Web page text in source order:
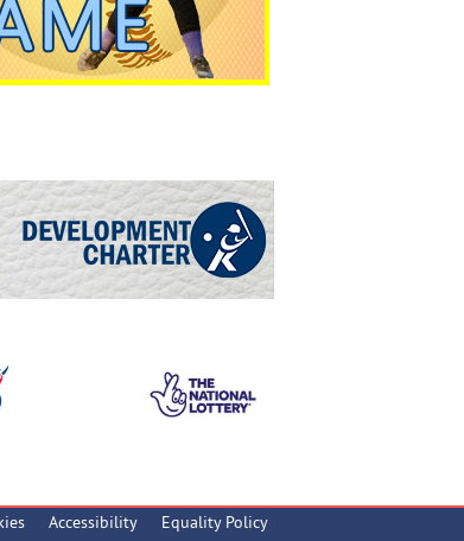
Accessibility Equality Policy